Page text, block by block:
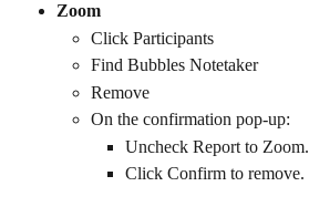
Zoom
Click Participants
Find Bubbles Notetaker
Remove
On the confirmation pop-up:
Uncheck Report to Zoom.
Click Confirm to remove.